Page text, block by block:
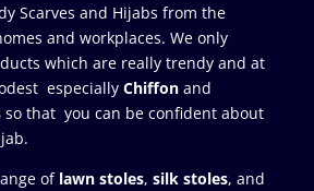
Scarves and Hijabs from the
and workplaces. We only
which are really trendy and at
especially Chiffonand
so that you can be confident about
of lawn stoles, silk stoles, and